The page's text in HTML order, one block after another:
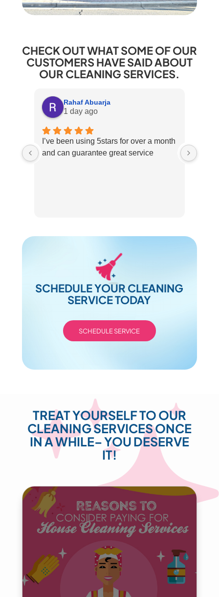
CHECK OUT WHAT SOME OF OUR
CUSTOMERS HAVE SAID ABOUT
OUR CLEANING SERVICES.
Rahaf Abuarja
1 day ago
I’ve been using 5stars for over a month
and can guarantee great service
SCHEDULE YOUR CLEANING
SERVICE TODAY
SCHEDULE SERVICE
TREAT YOURSELF TO OUR
CLEANING SERVICES ONCE
IN A WHILE– YOU DESERVE
IT!